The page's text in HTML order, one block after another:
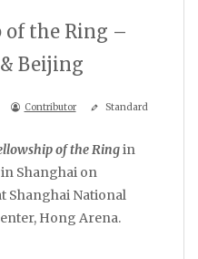
of the Ring –
Beijing
Contributor Standard
of the Ringin
Shanghai on
Shanghai National
Hong Arena.